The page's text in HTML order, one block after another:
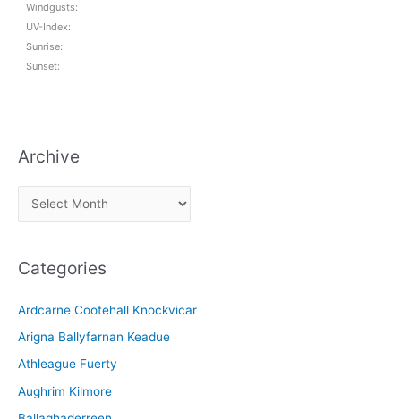
Windgusts:
UV-Index:
Sunrise:
Sunset:
Archive
r
h
v
e
Categories
Ardcarne Cootehall Knockvicar
Arigna Ballyfarnan Keadue
Athleague Fuerty
Aughrim Kilmore